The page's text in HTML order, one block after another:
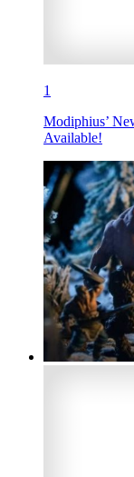
1
Modiphius’
Available!